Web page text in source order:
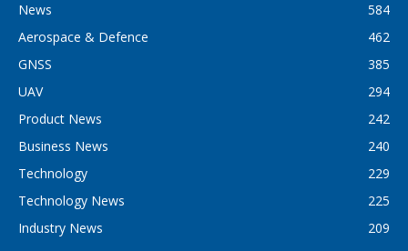
News
584
Aerospace & Defence
462
GNSS
385
UAV
294
Product News
242
Business News
240
Technology
229
Technology News
225
Industry News
209